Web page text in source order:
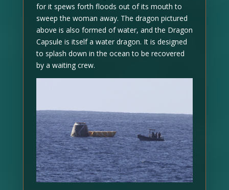
for it spews forth floods out of its mouth to
sweep the woman away. The dragon pictured
above is also formed of water, and the Dragon
Capsule is itself a water dragon. It is designed
to splash down in the ocean to be recovered
by a waiting crew.